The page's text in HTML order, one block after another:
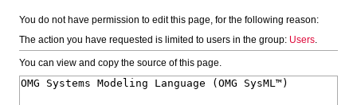
Jump
to
Jump
to
You do not have permission to edit this page, for the following reason:
The action you have requested is limited to users in the group: Users.
You can view and copy the source of this page.